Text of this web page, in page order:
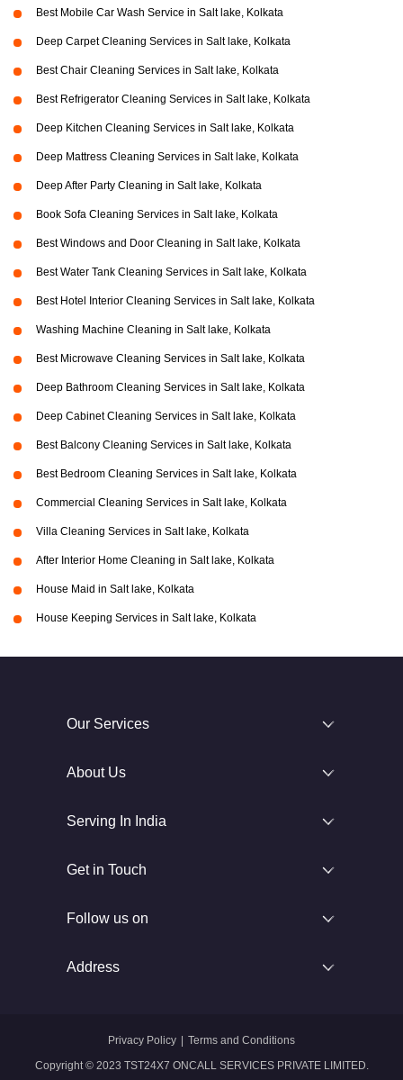
Best Mobile Car Wash Service in Salt lake, Kolkata
Deep Carpet Cleaning Services in Salt lake, Kolkata
Best Chair Cleaning Services in Salt lake, Kolkata
Best Refrigerator Cleaning Services in Salt lake, Kolkata
Deep Kitchen Cleaning Services in Salt lake, Kolkata
Deep Mattress Cleaning Services in Salt lake, Kolkata
Deep After Party Cleaning in Salt lake, Kolkata
Book Sofa Cleaning Services in Salt lake, Kolkata
Best Windows and Door Cleaning in Salt lake, Kolkata
Best Water Tank Cleaning Services in Salt lake, Kolkata
Best Hotel Interior Cleaning Services in Salt lake, Kolkata
Washing Machine Cleaning in Salt lake, Kolkata
Best Microwave Cleaning Services in Salt lake, Kolkata
Deep Bathroom Cleaning Services in Salt lake, Kolkata
Deep Cabinet Cleaning Services in Salt lake, Kolkata
Best Balcony Cleaning Services in Salt lake, Kolkata
Best Bedroom Cleaning Services in Salt lake, Kolkata
Commercial Cleaning Services in Salt lake, Kolkata
Villa Cleaning Services in Salt lake, Kolkata
After Interior Home Cleaning in Salt lake, Kolkata
House Maid in Salt lake, Kolkata
House Keeping Services in Salt lake, Kolkata
Our Services
About Us
Serving In India
Get in Touch
Follow us on
Address
Copyright © 2023 TST24X7 ONCALL SERVICES PRIVATE LIMITED.
Privacy Policy Terms and Conditions